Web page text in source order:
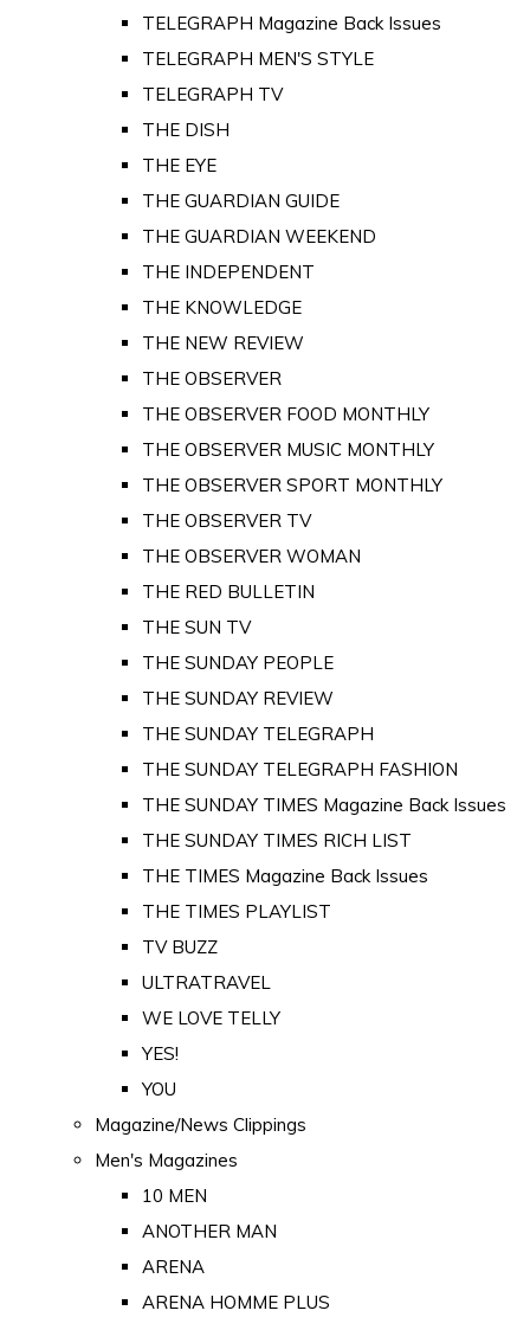
TELEGRAPH Magazine Back Issues
TELEGRAPH MEN'S STYLE
TELEGRAPH TV
THE DISH
THE EYE
THE GUARDIAN GUIDE
THE GUARDIAN WEEKEND
THE INDEPENDENT
THE KNOWLEDGE
THE NEW REVIEW
THE OBSERVER
THE OBSERVER FOOD MONTHLY
THE OBSERVER MUSIC MONTHLY
THE OBSERVER SPORT MONTHLY
THE OBSERVER TV
THE OBSERVER WOMAN
THE RED BULLETIN
THE SUN TV
THE SUNDAY PEOPLE
THE SUNDAY REVIEW
THE SUNDAY TELEGRAPH
THE SUNDAY TELEGRAPH FASHION
THE SUNDAY TIMES Magazine Back Issues
THE SUNDAY TIMES RICH LIST
THE TIMES Magazine Back Issues
THE TIMES PLAYLIST
TV BUZZ
ULTRATRAVEL
WE LOVE TELLY
YES!
YOU
Magazine/News Clippings
Men's Magazines
10 MEN
ANOTHER MAN
ARENA
ARENA HOMME PLUS